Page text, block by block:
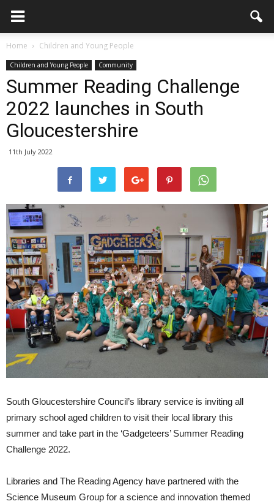
Home Children and Young People
Children and Young People Community
Summer Reading Challenge
2022 launches in South
Gloucestershire
11th July 2022
South Gloucestershire Council’s library service is inviting all
primary school aged children to visit their local library this
summer and take part in the ‘Gadgeteers’ Summer Reading
Challenge 2022.
Libraries and The Reading Agency have partnered with the
Science Museum Group for a science and innovation themed